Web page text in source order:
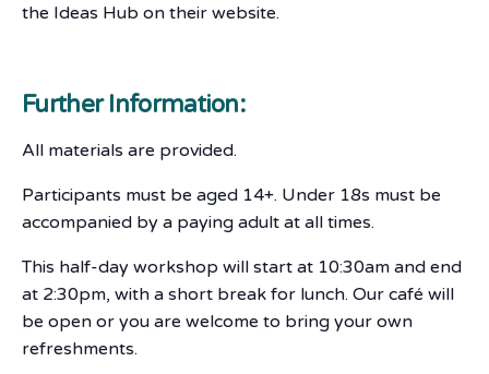
the Ideas Hub on their website.
Further Information:
All materials are provided.
Participants must be aged 14+. Under 18s must be
accompanied by a paying adult at all times.
This half-day workshop will start at 10:30am and end
at 2:30pm, with a short break for lunch. Our café will
be open or you are welcome to bring your own
refreshments.